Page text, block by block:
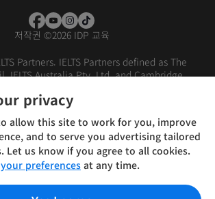
저작권 ©2026 IDP 교육
Partners. IELTS Partners defined as The
IELTS Australia Pty. Ltd. and Cambridge
Terms of use Privacy policy
privacy
allow this site to work for you, improve
and to serve you advertising tailored
Let us know if you agree to all cookies.
preferences at any time.